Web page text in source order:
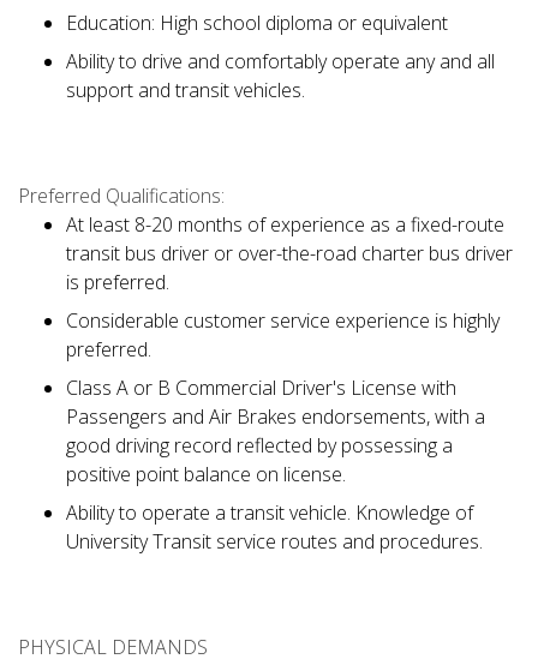
Education: High school diploma or equivalent
Ability to drive and comfortably operate any and all
support and transit vehicles.
Preferred Qualifications:
At least 8-20 months of experience as a fixed-route
transit bus driver or over-the-road charter bus driver
is preferred.
Considerable customer service experience is highly
preferred.
Class A or B Commercial Driver's License with
Passengers and Air Brakes endorsements, with a
good driving record reflected by possessing a
positive point balance on license.
Ability to operate a transit vehicle. Knowledge of
University Transit service routes and procedures.
PHYSICAL DEMANDS